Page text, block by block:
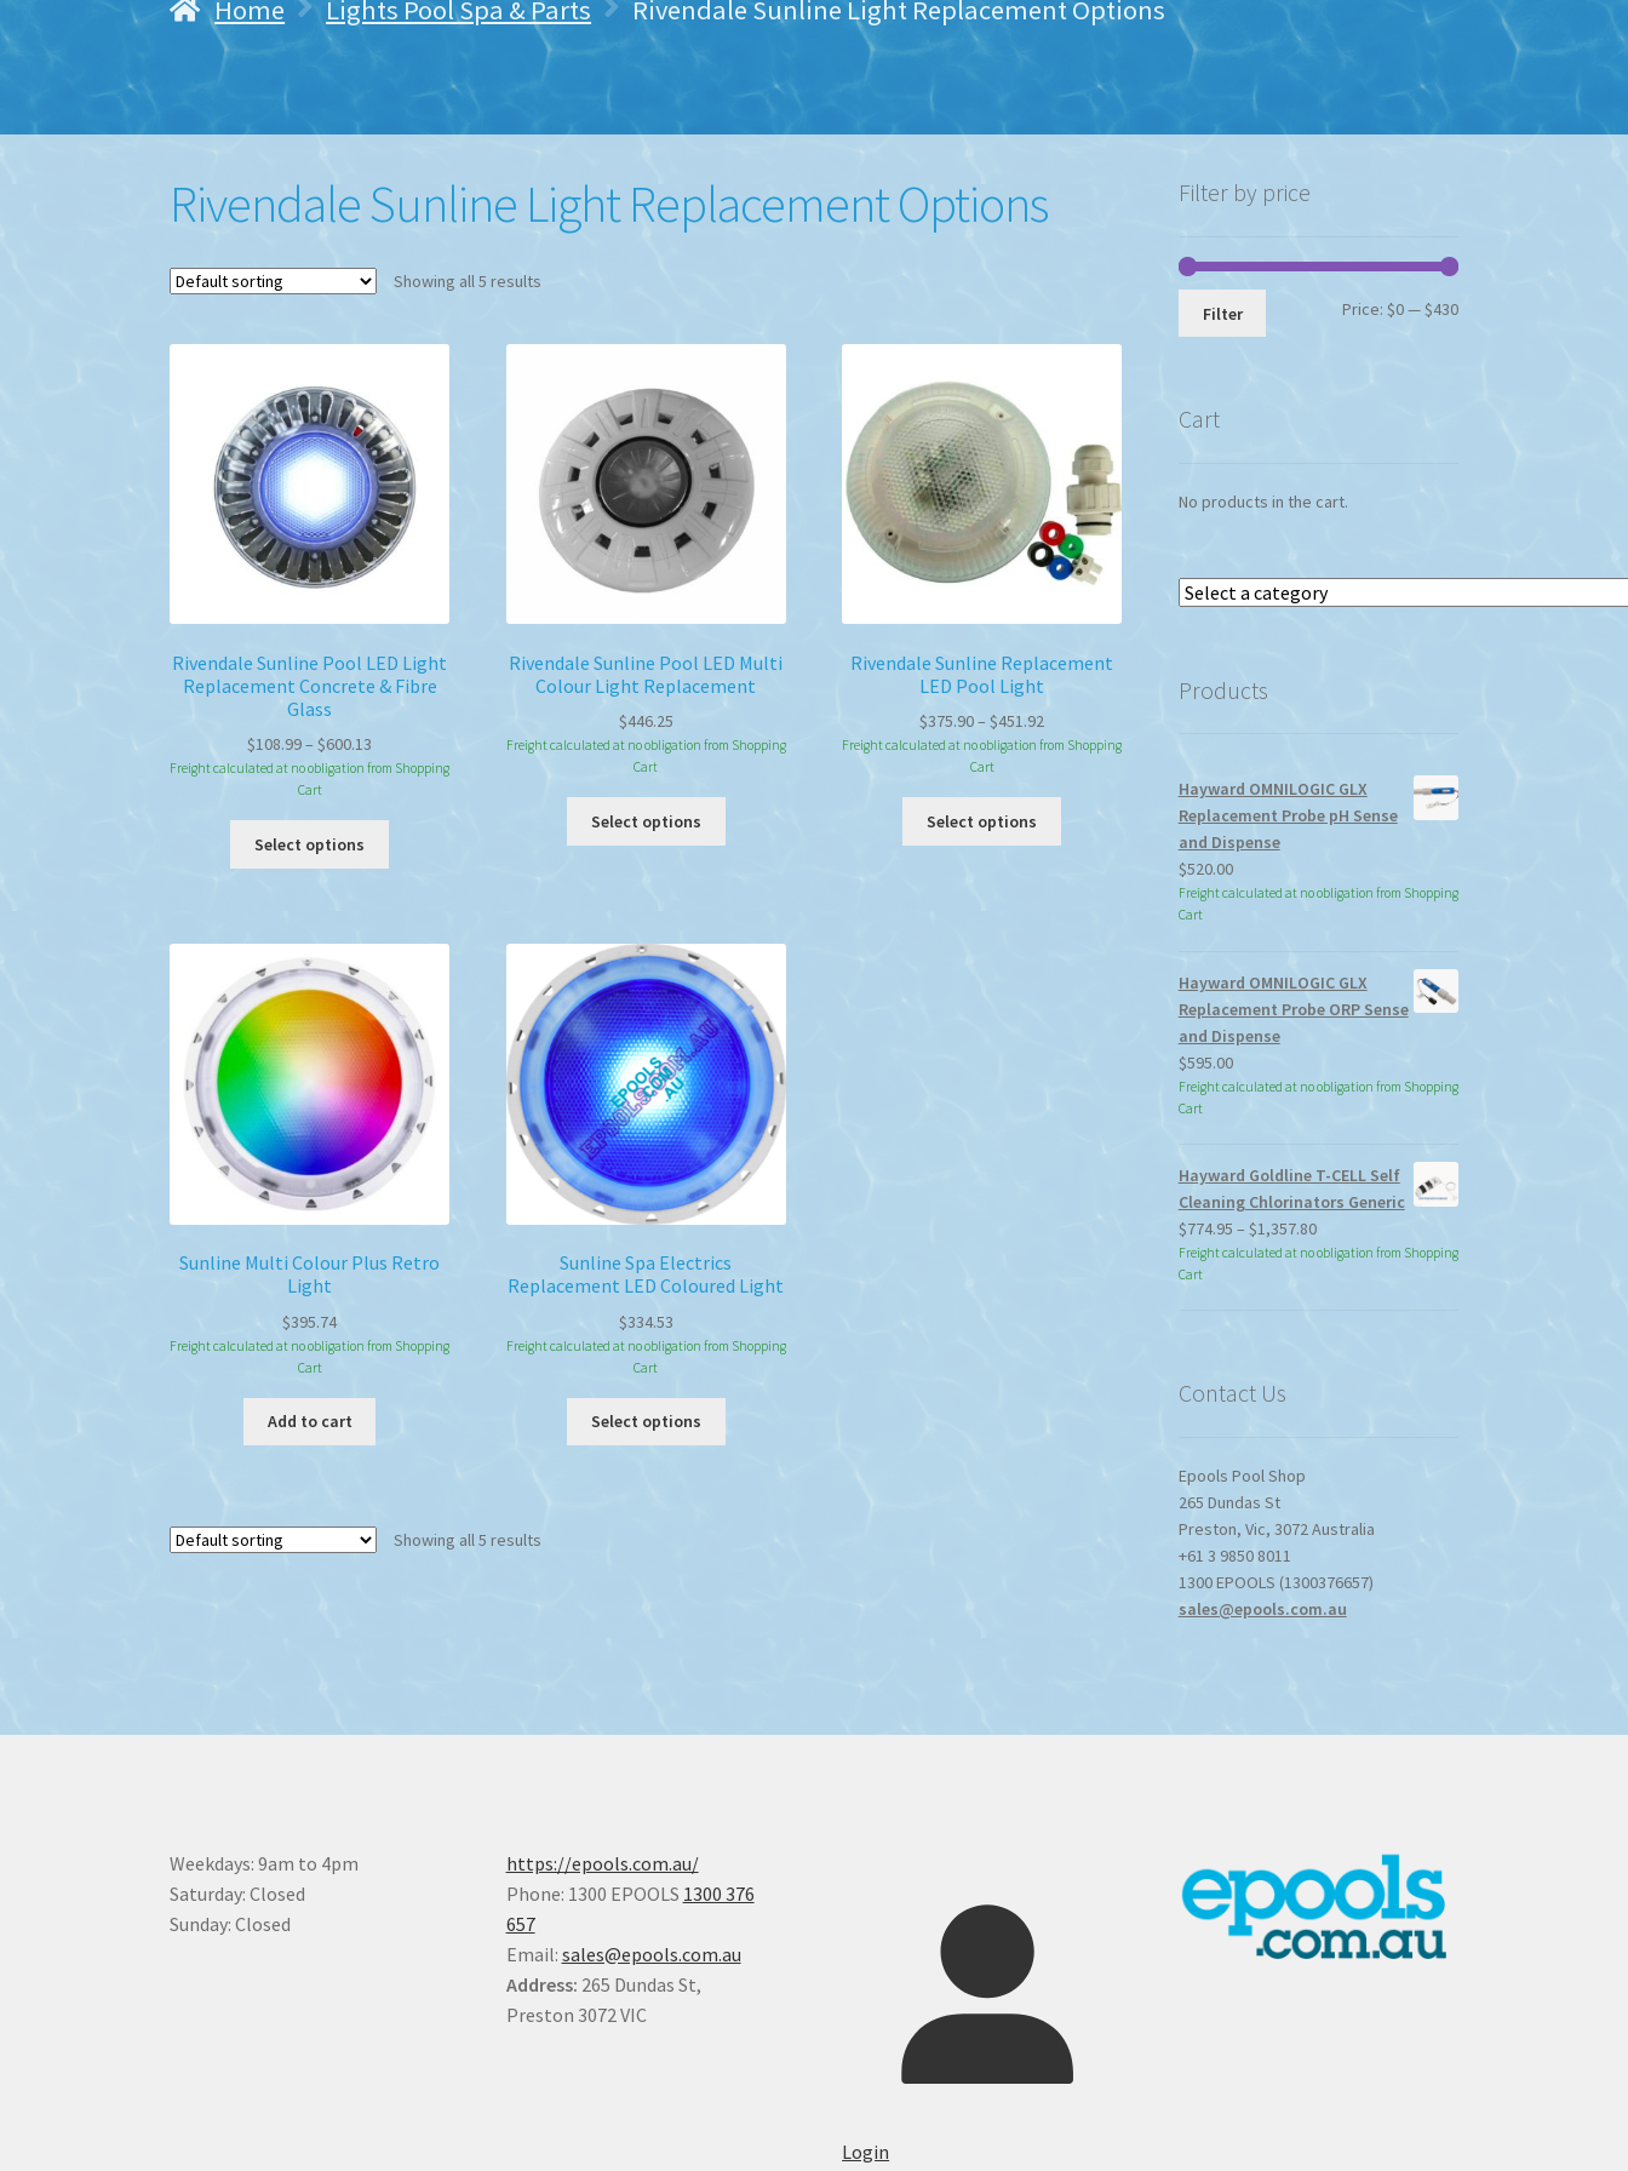
Home Lights Pool Spa & Parts Rivendale Sunline Light Replacement Options
Rivendale Sunline Light Replacement Options
Showing all 5 results
Rivendale Sunline Pool LED Light
Replacement Concrete & Fibre
Glass
$108.99– $600.13
range:
through
Freight calculated at no obligation from Shopping
Cart
Select options
variants.
options
may
be
chosen
on
the
product
page
Rivendale Sunline Pool LED Multi
Colour Light Replacement
$446.25
Freight calculated at no obligation from Shopping
Cart
Select options
The
options
may
be
chosen
on
the
product
page
Rivendale Sunline Replacement
LED Pool Light
$375.90– $451.92
range:
through
Freight calculated at no obligation from Shopping
Cart
Select options
Sunline Multi Colour Plus Retro
Light
$395.74
Freight calculated at no obligation from Shopping
Cart
Add to cart
Sunline Spa Electrics
Replacement LED Coloured Light
$334.53
Freight calculated at no obligation from Shopping
Cart
Select options
product
Showing all 5 results
Filter by price
Min
Max
Filter Price: $0—$430
Cart
No products in the cart.
Select
Products
Hayward OMNILOGIC GLX
Replacement Probe pH Sense
and Dispense
$520.00
Freight calculated at no obligation from Shopping
Cart
Hayward OMNILOGIC GLX
Replacement Probe ORP Sense
and Dispense
$595.00
Freight calculated at no obligation from Shopping
Cart
Hayward Goldline T-CELL Self
Cleaning Chlorinators Generic
$774.95 – $1,357.80Price
range:
Freight calculated at no obligation from Shopping
Cart
Contact Us
Epools Pool Shop
265 Dundas St
Preston, Vic, 3072Australia
+61 3 9850 8011
1300 EPOOLS (1300376657)
sales@epools.com.au
Weekdays: 9am to 4pm
Saturday: Closed
Sunday: Closed
https://epools.com.au/
Phone: 1300 EPOOLS 1300 376
657
Email: sales@epools.com.au
Address: 265 Dundas St,
Preston 3072 VIC
Login